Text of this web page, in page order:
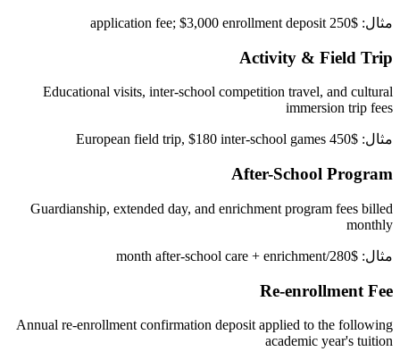
مثال: $250 application fee; $3,000 enrollment deposit
Activity & Field Trip
Educational visits, inter-school competition travel, and cultural
immersion trip fees
مثال: $450 European field trip, $180 inter-school games
After-School Program
Guardianship, extended day, and enrichment program fees billed
monthly
مثال: $280/month after-school care + enrichment
Re-enrollment Fee
Annual re-enrollment confirmation deposit applied to the following
academic year's tuition